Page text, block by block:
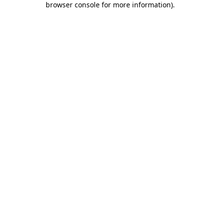
browser console for more information).